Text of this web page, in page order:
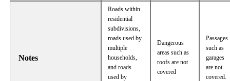
Notes
Roads within
residential
subdivisions,
roads used by
multiple
households,
and roads
used by
Dangerous
areas such as
roofs are not
covered
Passages
such as
garages
are not
covered.